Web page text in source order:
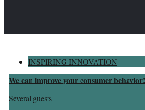
INSPIRING INNOVATION
We can improve your consumer behavior!
Several guests